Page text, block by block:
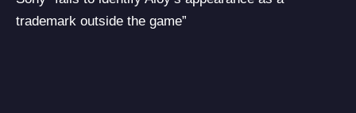
trademark outside the game”